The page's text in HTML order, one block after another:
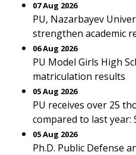
07 Aug 2026
PU, Nazarbayev
strengthen academic
06 Aug 2026
PU Model Girls High
matriculation results
05 Aug 2026
PU receives over 25
compared to last year:
05 Aug 2026
Ph.D. Public Defense